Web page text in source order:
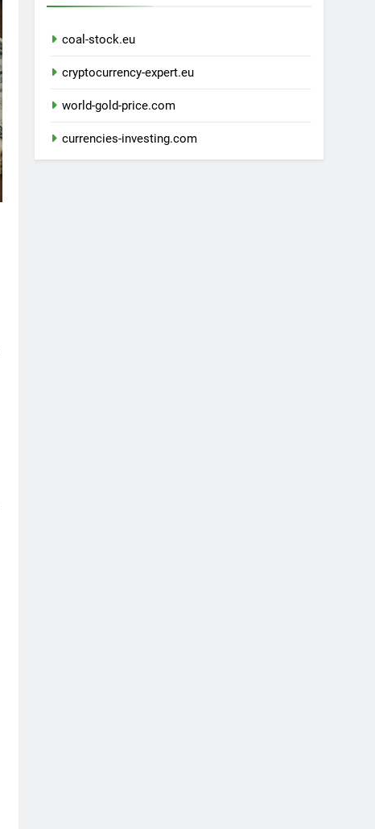
coal-stock.eu
cryptocurrency-expert.eu
world-gold-price.com
currencies-investing.com